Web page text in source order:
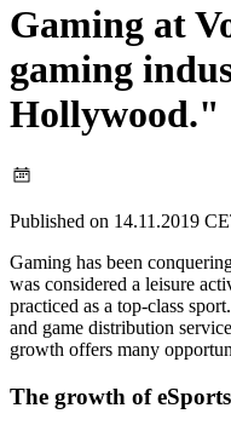
Gaming at
gaming
Hollywood."
Published on 14.11.2019
Gaming has been
was considered a leisure
practiced as a top-class
and game distribution
growth offers many
The growth of eSports